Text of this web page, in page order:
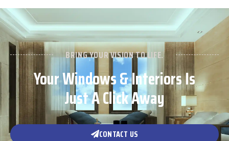
BRING YOUR VISION TO LIFE.
Your Windows & Interiors Is
Just A Click Away
CONTACT US